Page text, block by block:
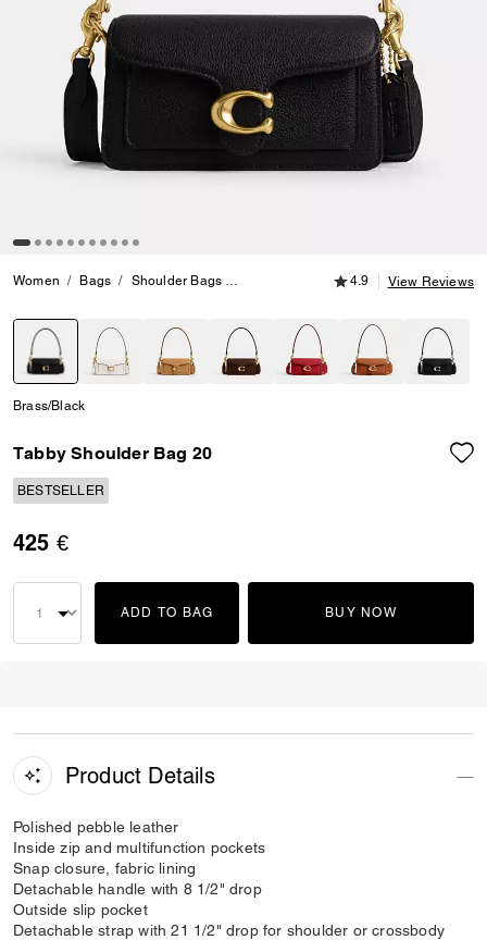
Women Bags Shoulder Bags Tabby Shoulder Bag 20
4.9 out of 5
4.9 View Reviews
Brass/Black
Tabby Shoulder Bag 20
BESTSELLER
425 €
ADD TO BAG BUY NOW
Product Details
Polished pebble leather
Inside zip and multifunction pockets
Snap closure, fabric lining
Detachable handle with 8 1/2" drop
Outside slip pocket
Detachable strap with 21 1/2" drop for shoulder or crossbody